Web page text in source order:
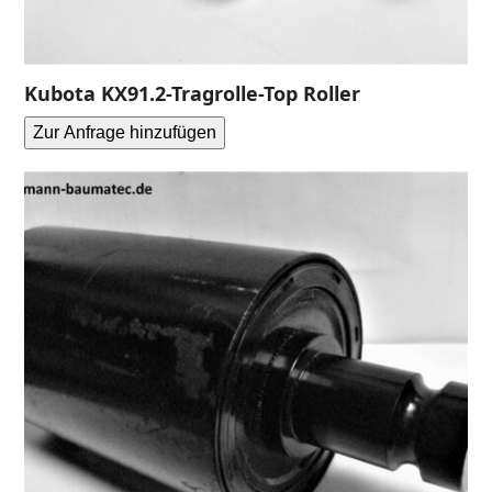
Kubota KX91.2-Tragrolle-Top Roller
Zur Anfrage hinzufügen